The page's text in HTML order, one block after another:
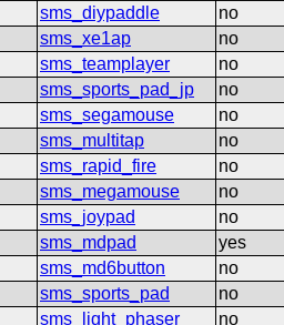
sms_diypaddle
no
sms_xe1ap
no
sms_teamplayer
no
sms_sports_pad_jp
no
sms_segamouse
no
sms_multitap
no
sms_rapid_fire
no
sms_megamouse
no
sms_joypad
no
sms_mdpad
yes
sms_md6button
no
sms_sports_pad
no
sms_light_phaser
no